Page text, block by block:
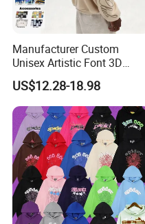
Manufacturer Custom
Unisex Artistic Font 3D
Embroidered Premium
400GSM Fleece Cotton
Oversized Boxy Fit Pullover
Women's Men's Streetwear
Hoodies
US$12.28-18.98